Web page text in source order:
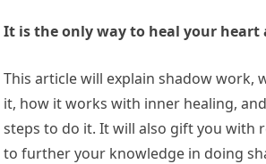
It is the only way to heal your heart
This article will explain shadow work,
it, how it works with inner healing,
steps to do it. It will also gift you with
to further your knowledge in doing